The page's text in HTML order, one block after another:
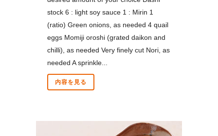
stock 6 : light soy sauce 1 : Mirin 1
(ratio) Green onions, as needed 4 quail
eggs Momiji oroshi (grated daikon and
chilli), as needed Very finely cut Nori, as
needed A sprinkle...
内容を見る